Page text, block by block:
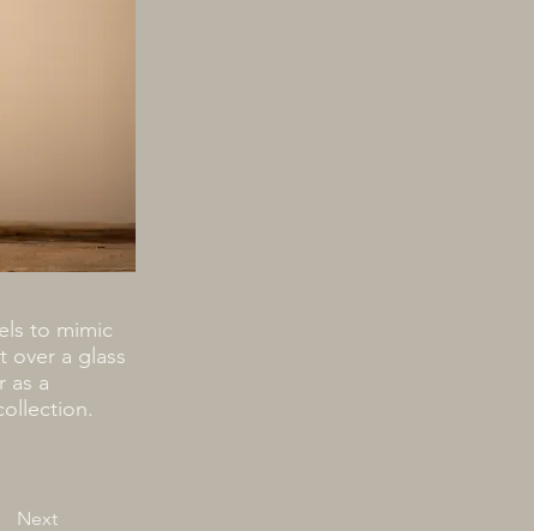
to mimic
over a glass
as a
Next